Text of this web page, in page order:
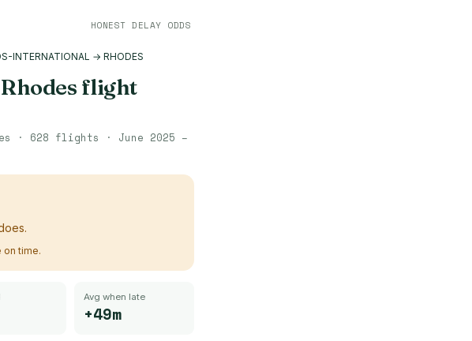
HONEST DELAY ODDS
INTERNATIONAL → RHODES
Rhodes flight
· 628 flights · June 2025 –
time.
Avg when late
+49m